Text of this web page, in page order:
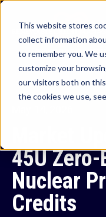
This website stores
collect information
to remember you. We
customize your
our visitors both on
the cookies we use,
Market
45U
Nuclear
Credits